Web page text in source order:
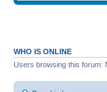
WHO IS ONLINE
Users browsing this forum: